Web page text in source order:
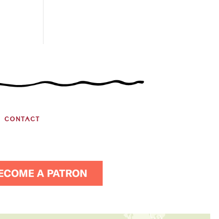
CONTACT